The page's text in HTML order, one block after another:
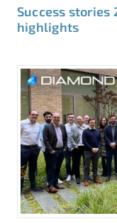
Success stories
highlights